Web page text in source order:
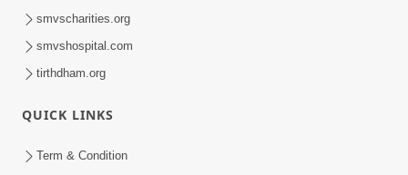
HDH Swamishri
smvscharities.org
smvshospital.com
tirthdham.org
QUICK LINKS
Term & Condition